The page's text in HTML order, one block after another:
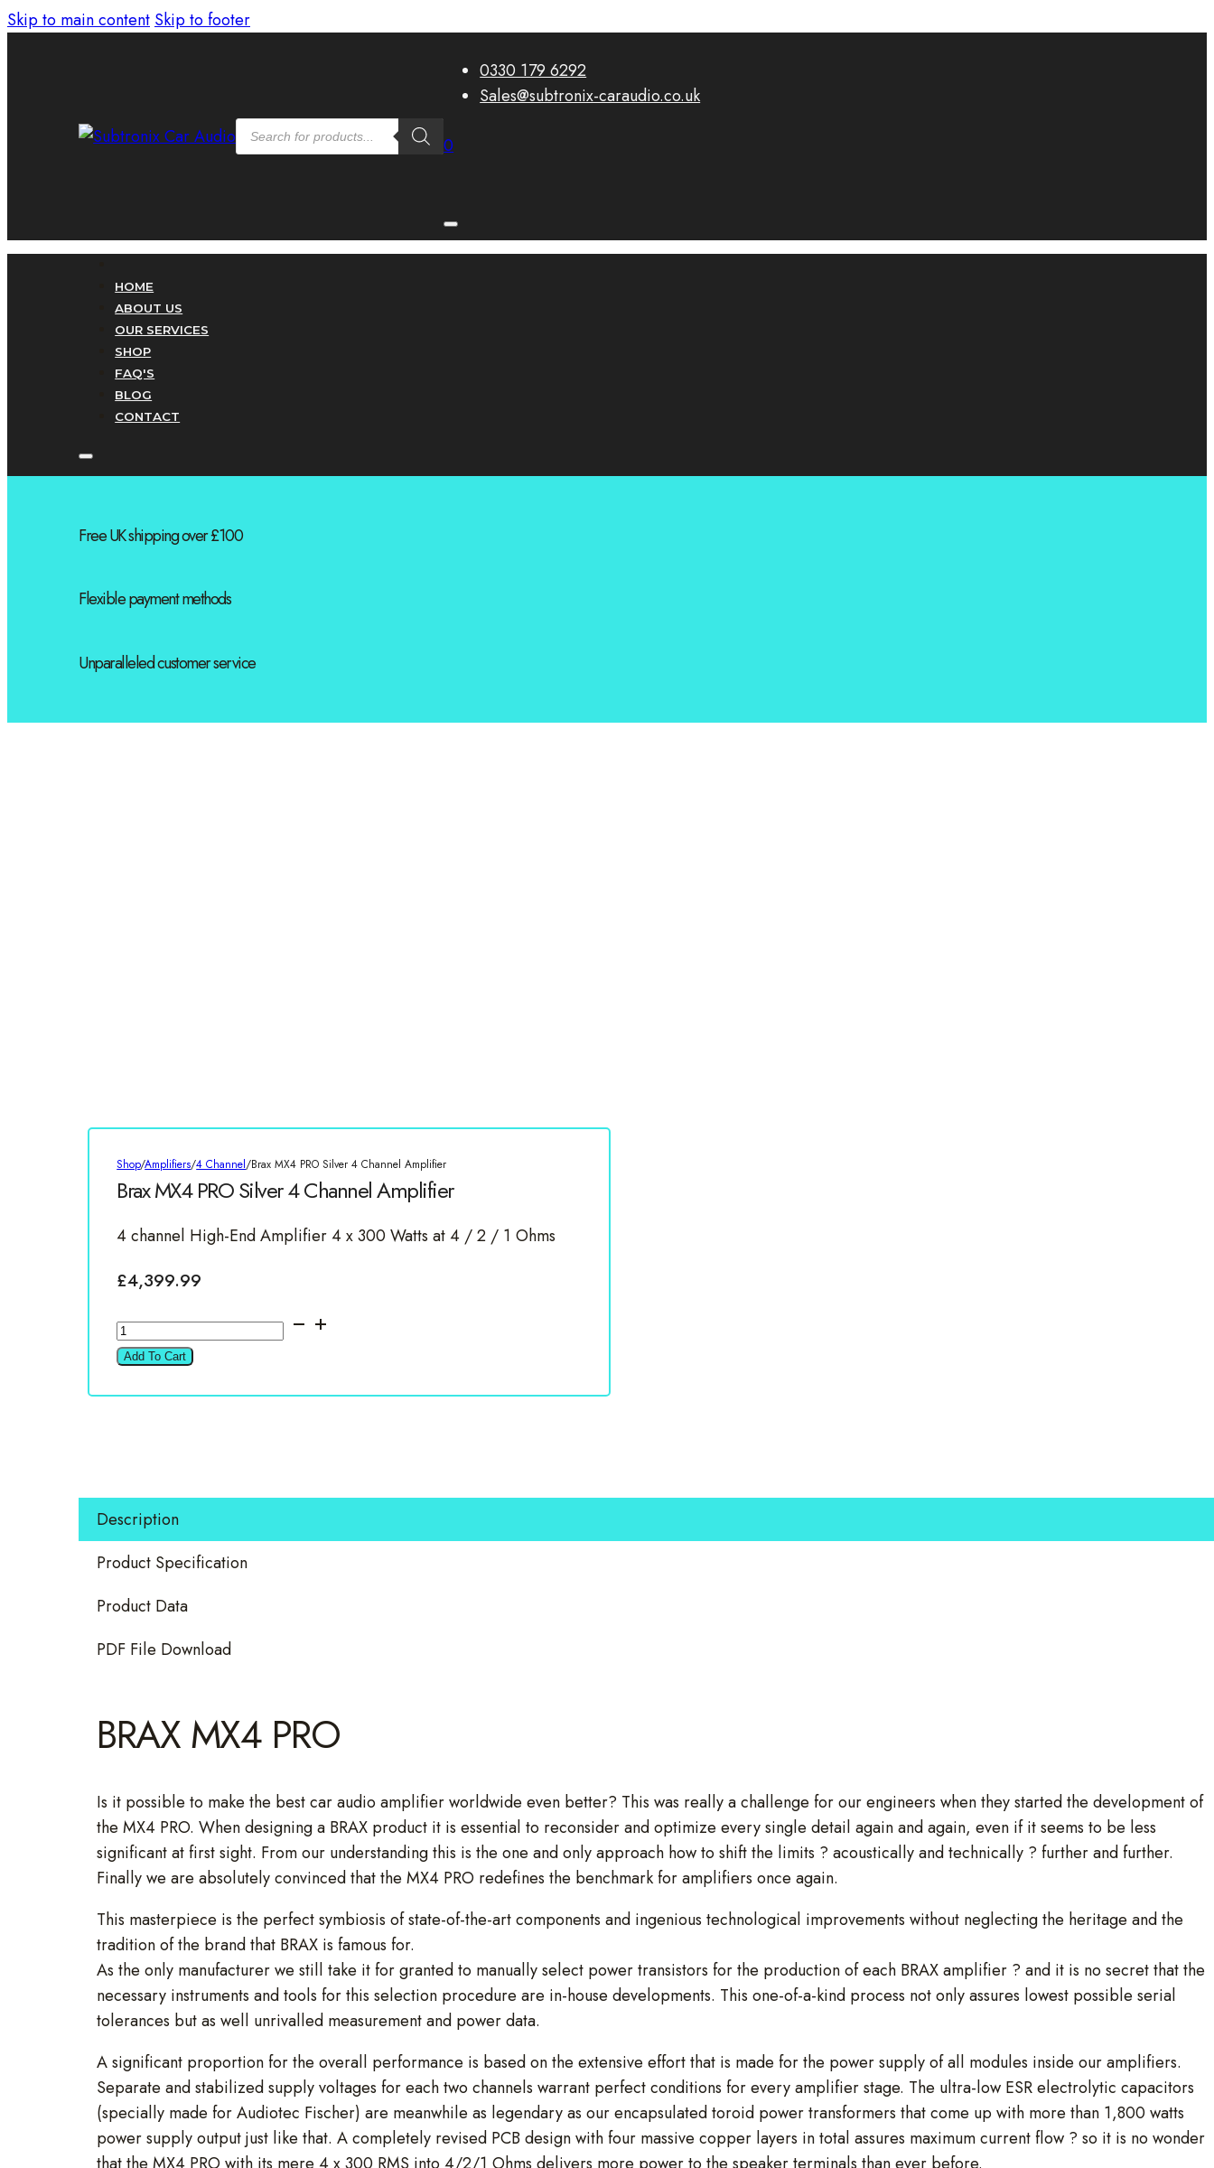
Skip to main content Skip to footer
Products
search
0330 179 6292
Sales@subtronix-caraudio.co.uk
0
HOME
ABOUT US
OUR SERVICES
SHOP
FAQ'S
BLOG
CONTACT
Free UK shipping over £100
Flexible payment methods
Unparalleled customer service
Shop/Amplifiers/4 Channel/Brax MX4 PRO Silver 4 Channel Amplifier
Brax MX4 PRO Silver 4 Channel Amplifier
4 channel High-End Amplifier 4 x 300 Watts at 4 / 2 / 1 Ohms
£4,399.99
Brax
MX4
Silver
quantity
Add To Cart
Description
Product Specification
Product Data
PDF File Download
BRAX MX4 PRO
Is it possible to make the best car audio amplifier worldwide even better? This was really a challenge for our engineers when they started the development of
the MX4 PRO. When designing a BRAX product it is essential to reconsider and optimize every single detail again and again, even if it seems to be less
significant at first sight. From our understanding this is the one and only approach how to shift the limits ? acoustically and technically ? further and further.
Finally we are absolutely convinced that the MX4 PRO redefines the benchmark for amplifiers once again.
This masterpiece is the perfect symbiosis of state-of-the-art components and ingenious technological improvements without neglecting the heritage and the
tradition of the brand that BRAX is famous for.
As the only manufacturer we still take it for granted to manually select power transistors for the production of each BRAX amplifier ? and it is no secret that the
necessary instruments and tools for this selection procedure are in-house developments. This one-of-a-kind process not only assures lowest possible serial
tolerances but as well unrivalled measurement and power data.
A significant proportion for the overall performance is based on the extensive effort that is made for the power supply of all modules inside our amplifiers.
Separate and stabilized supply voltages for each two channels warrant perfect conditions for every amplifier stage. The ultra-low ESR electrolytic capacitors
(specially made for Audiotec Fischer) are meanwhile as legendary as our encapsulated toroid power transformers that come up with more than 1,800 watts
power supply output just like that. A completely revised PCB design with four massive copper layers in total assures maximum current flow ? so it is no wonder